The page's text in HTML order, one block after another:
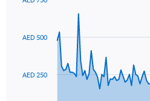
data
The
AED 250
AED 500